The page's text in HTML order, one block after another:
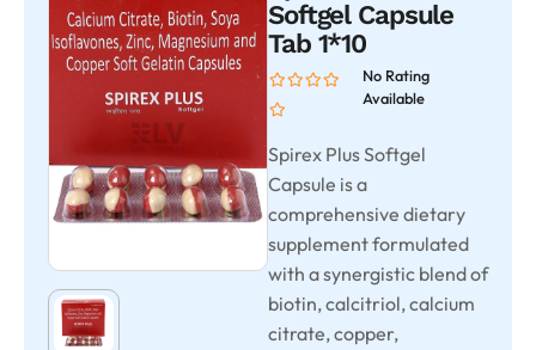
Softgel Capsule
Tab 1*10
No Rating
Available
Spirex Plus Softgel
Capsule is a
comprehensive dietary
supplement formulated
with a synergistic blend of
biotin, calcitriol, calcium
citrate, copper,